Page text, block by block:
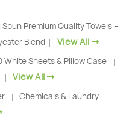
Premium Quality Towels –
Blend
| View All
White Sheets & Pillow Case |
| View All
|
Chemicals & Laundry